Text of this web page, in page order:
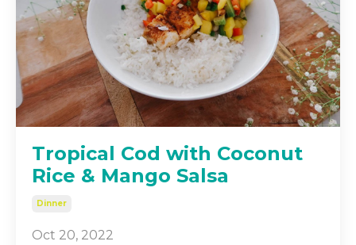
Tropical Cod with Coconut
Rice & Mango Salsa
Dinner
Oct 20, 2022